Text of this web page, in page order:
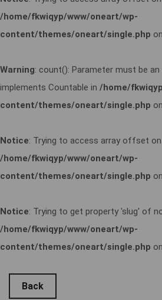
/home/fkwiqyp/www/oneart/wp-
content/themes/oneart/single.php
Warning: count(): Parameter must be
implements Countable in /home/
content/themes/oneart/single.php
Notice: Trying to access array offset
/home/fkwiqyp/www/oneart/wp-
content/themes/oneart/single.php
Notice: Trying to get property 'slug' of
/home/fkwiqyp/www/oneart/wp-
content/themes/oneart/single.php
Back